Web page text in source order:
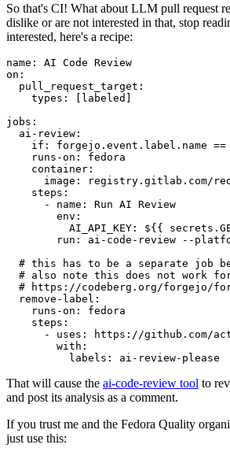
So that's CI! What about LLM pull request
dislike or are not interested in that, stop
interested, here's a recipe:
name :
AI Code Review
on :
pull_request_target :
types : [ labeled ]
jobs :
ai-review :
if :
forgejo.event.label.name
runs-on :
fedora
container :
image :
registry.gitlab.com/
steps :
-
name :
Run AI Review
env :
AI_API_KEY :
${{
run :
ai-code-review --
# this has to be a separate job
# also note this does not work
# https://codeberg.org/forgejo/
remove-label :
runs-on :
fedora
steps :
-
uses :
https://github.com/
with :
labels : ai-review-please
That will cause the ai-code-review tool to
and post its analysis as a comment.
If you trust me and the Fedora Quality
just use this: